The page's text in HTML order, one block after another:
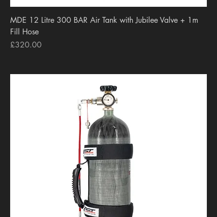
MDE 12 Litre 300 BAR Air Tank with Jubilee Valve + 1m
Fill Hose
Price
£320.00